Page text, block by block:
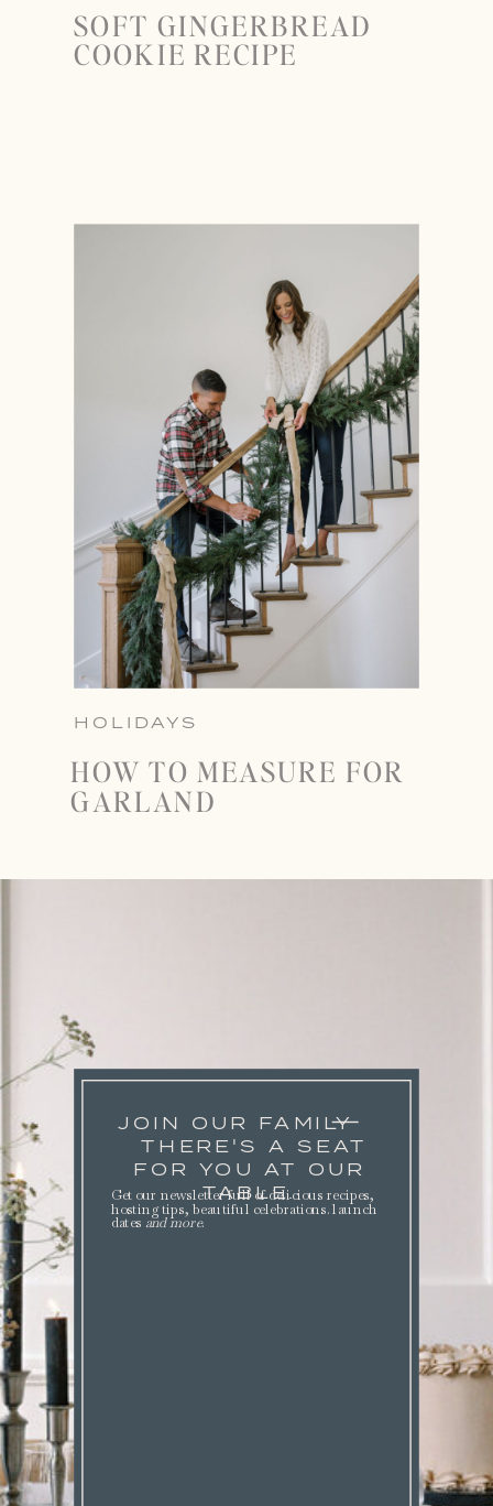
SOFT GINGERBREAD
COOKIE RECIPE
HOLIDAYS
HOW TO MEASURE FOR
GARLAND
JOIN OUR FAMILY
THERE'S A SEAT
FOR YOU AT OUR
TABLE.
Get our newsletter full of delicious recipes,
hosting tips, beautiful celebrations. launch
dates and more.